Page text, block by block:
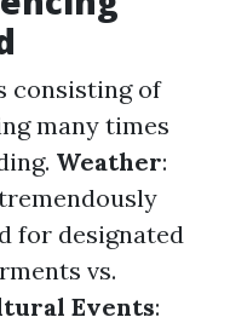
consisting of
many times
Weather:
for designated
vs.
Events: